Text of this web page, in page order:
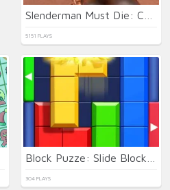
5151 PLAYS
304 PLAYS